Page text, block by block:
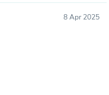
8 Apr 2025